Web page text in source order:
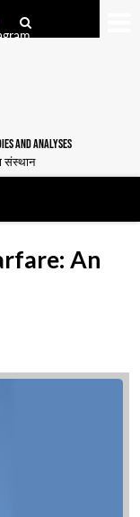
AND ANALYSES
संस्थान
An